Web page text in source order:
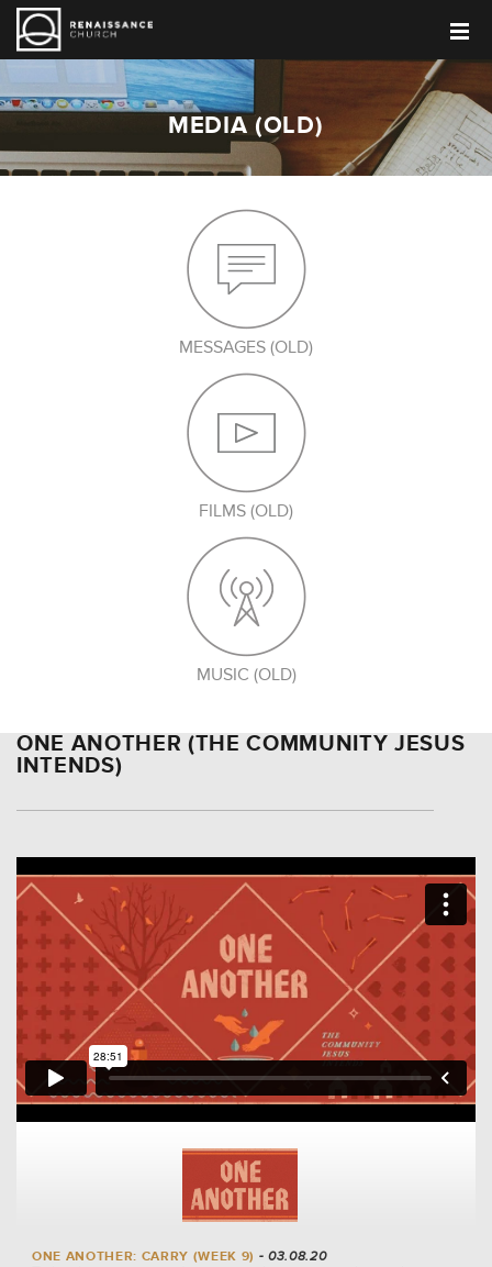
MEDIA (OLD)
MESSAGES (OLD)
FILMS (OLD)
MUSIC (OLD)
ONE ANOTHER (THE COMMUNITY JESUS
INTENDS)
ONE ANOTHER: CARRY (WEEK 9) - 03.08.20